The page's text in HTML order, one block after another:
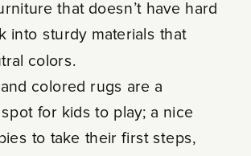
that doesn’t have hard
into sturdy materials that
colors.
colored rugs are a
for kids to play; a nice
to take their first steps,